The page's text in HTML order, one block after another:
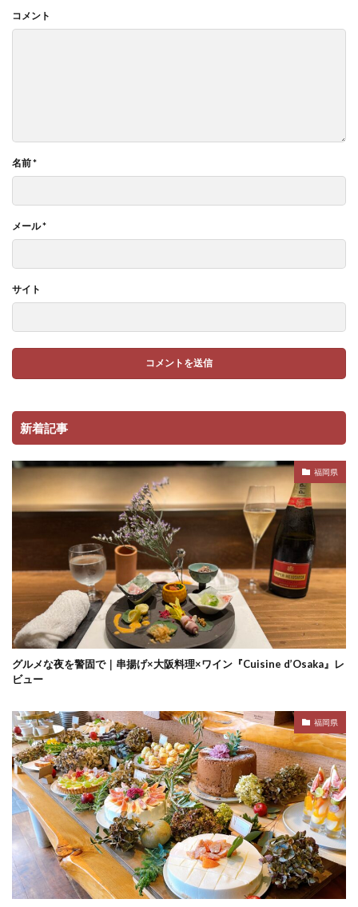
コメント
名前*
メール*
サイト
新着記事
福岡県
グルメな夜を警固で｜串揚げ×大阪料理×ワイン『Cuisine d’Osaka』レ
ビュー
福岡県